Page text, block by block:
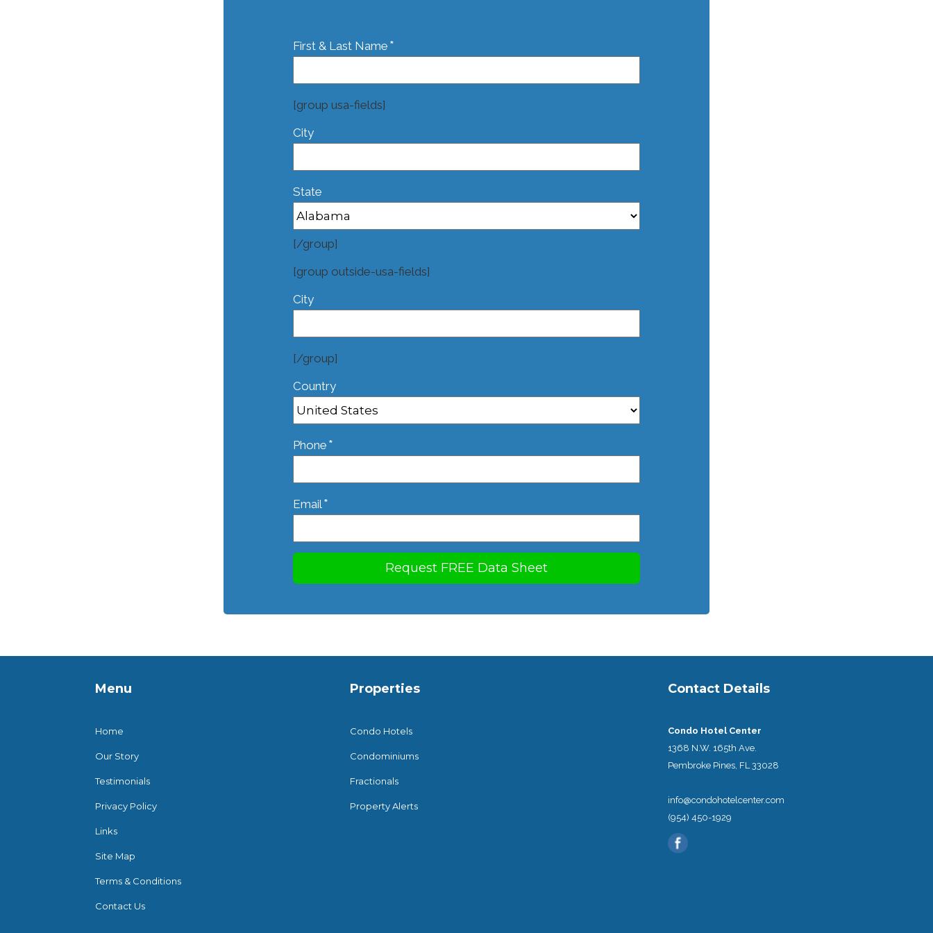
First & Last Name *
[group usa-fields]
City
State
[/group]
[group outside-usa-fields]
City
[/group]
Country
Phone *
Email *
Menu
Home
Our Story
Testimonials
Privacy Policy
Links
Site Map
Terms & Conditions
Contact Us
Properties
Condo Hotels
Condominiums
Fractionals
Property Alerts
Contact Details
Condo Hotel Center
1368 N.W. 165th Ave.
Pembroke Pines, FL 33028
info@condohotelcenter.com
(954) 450-1929